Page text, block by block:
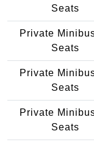
Seats
Private
Seats
Private
Seats
Private
Seats